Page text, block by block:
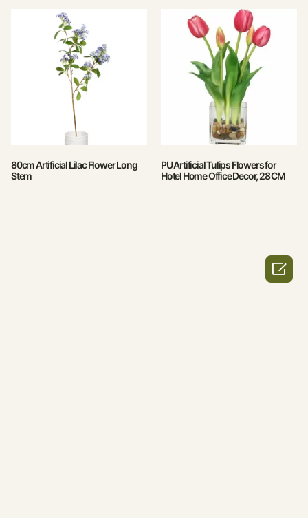
80cm Artificial Lilac Flower Long
Stem
PU Artificial Tulips Flowers for
Hotel Home Office Decor, 28 CM
